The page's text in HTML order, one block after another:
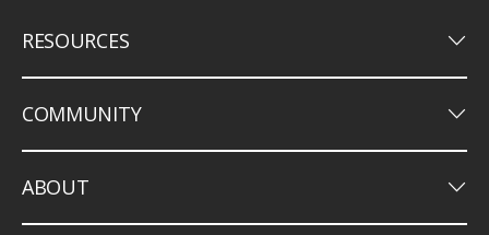
RESOURCES keyboard_arrow_down
COMMUNITY keyboard_arrow_down
ABOUT keyboard_arrow_down